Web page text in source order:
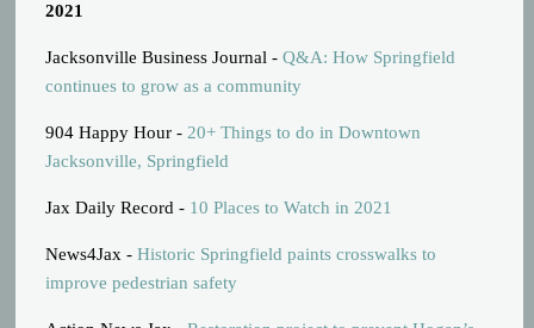
2021
Jacksonville Business Journal -Q&A: How Springfield
continues to grow as a community
904 Happy Hour - 20+ Things to do in Downtown
Jacksonville, Springfield
Jax Daily Record - 10 Places to Watch in 2021
News4Jax -Historic Springfield paints crosswalks to
improve pedestrian safety